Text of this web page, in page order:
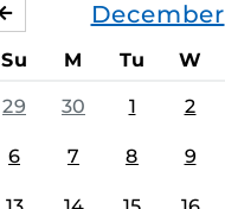
December
NOVEMBER
Su M Tu W
29 30 1 2
6 7 8 9